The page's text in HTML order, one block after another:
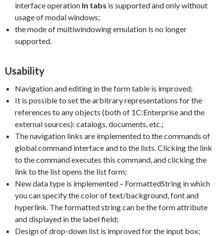
interface operation In tabs is supported and only without
usage of modal windows;
the mode of multiwindowing emulation is no longer
supported.
Usability
Navigation and editing in the form table is improved;
It is possible to set the arbitrary representations for the
references to any objects (both of 1C:Enterprise and the
external sources): catalogs, documents, etc.;
The navigation links are implemented to the commands of
global command interface and to the lists. Clicking the link
to the command executes this command, and clicking the
link to the list opens the list form;
New data type is implemented – FormattedString in which
you can specify the color of text/background, font and
hyperlink. The formatted string can be the form attribute
and displayed in the label field;
Design of drop-down list is improved for the input box;